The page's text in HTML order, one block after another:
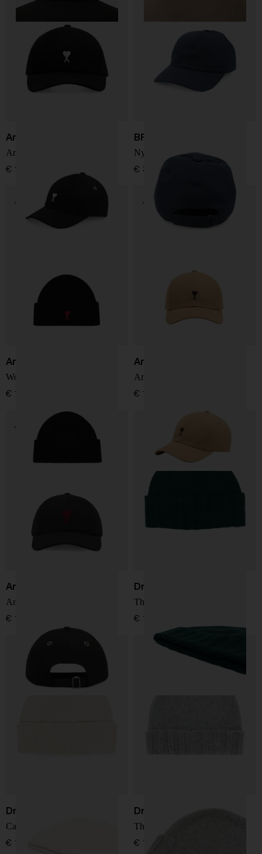
Ami Paris
Ami De Coeur baseball cap
€ 127,00
BRIONI
Nylon baseball cap
€ 361,00
Ami Paris
Wool hat
€ 127,00
Ami Paris
Ami de Coeur Cap
€ 127,00
Ami Paris
Ami De Coeur baseball cap
€ 127,00
Drumohr
Thin wool hat
€ 137,00
Drumohr
Cashmere hat
€ 137,00
Drumohr
Thin wool hat
€ 137,00